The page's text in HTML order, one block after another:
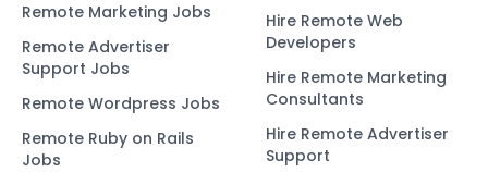
Remote Marketing Jobs
Remote Advertiser
Support Jobs
Remote Wordpress Jobs
Remote Ruby on Rails
Jobs
Hire Remote Web
Developers
Hire Remote Marketing
Consultants
Hire Remote Advertiser
Support